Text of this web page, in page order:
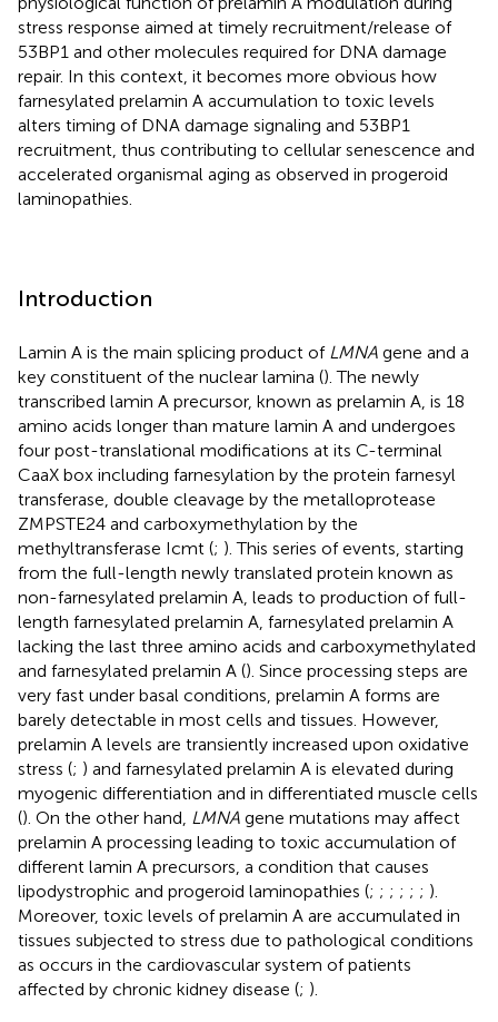
stress response aimed at timely recruitment/release of
53BP1 and other molecules required for DNA damage
repair. In this context, it becomes more obvious how
farnesylated prelamin A accumulation to toxic levels
alters timing of DNA damage signaling and 53BP1
recruitment, thus contributing to cellular senescence and
accelerated organismal aging as observed in progeroid
laminopathies.
Introduction
Lamin A is the main splicing product of LMNA gene and a
key constituent of the nuclear lamina (). The newly
transcribed lamin A precursor, known as prelamin A, is 18
amino acids longer than mature lamin A and undergoes
four post-translational modifications at its C-terminal
CaaX box including farnesylation by the protein farnesyl
transferase, double cleavage by the metalloprotease
ZMPSTE24 and carboxymethylation by the
methyltransferase Icmt (; ). This series of events, starting
from the full-length newly translated protein known as
non-farnesylated prelamin A, leads to production of full-
length farnesylated prelamin A, farnesylated prelamin A
lacking the last three amino acids and carboxymethylated
and farnesylated prelamin A (). Since processing steps are
very fast under basal conditions, prelamin A forms are
barely detectable in most cells and tissues. However,
prelamin A levels are transiently increased upon oxidative
stress (; ) and farnesylated prelamin A is elevated during
myogenic differentiation and in differentiated muscle cells
(). On the other hand, LMNA gene mutations may affect
prelamin A processing leading to toxic accumulation of
different lamin A precursors, a condition that causes
lipodystrophic and progeroid laminopathies (; ; ; ; ; ; ).
Moreover, toxic levels of prelamin A are accumulated in
tissues subjected to stress due to pathological conditions
as occurs in the cardiovascular system of patients
affected by chronic kidney disease (; ).